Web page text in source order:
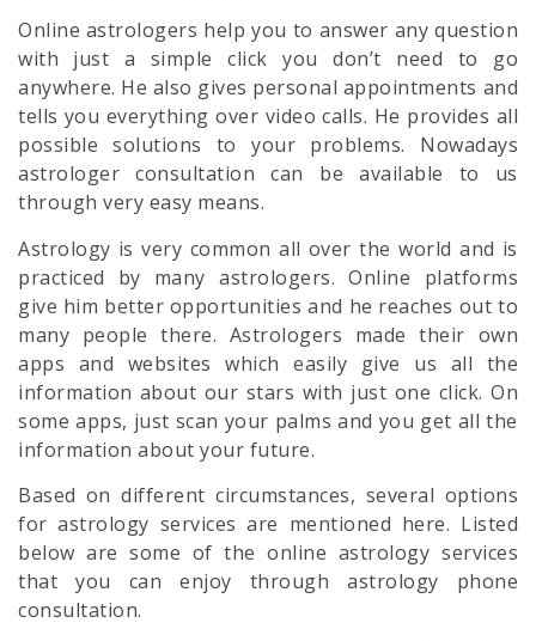
Online astrologers help you to answer any question
with just a simple click you don’t need to go
anywhere. He also gives personal appointments and
tells you everything over video calls. He provides all
possible solutions to your problems. Nowadays
astrologer consultation can be available to us
through very easy means.
Astrology is very common all over the world and is
practiced by many astrologers. Online platforms
give him better opportunities and he reaches out to
many people there. Astrologers made their own
apps and websites which easily give us all the
information about our stars with just one click. On
some apps, just scan your palms and you get all the
information about your future.
Based on different circumstances, several options
for astrology services are mentioned here. Listed
below are some of the online astrology services
that you can enjoy through astrology phone
consultation.